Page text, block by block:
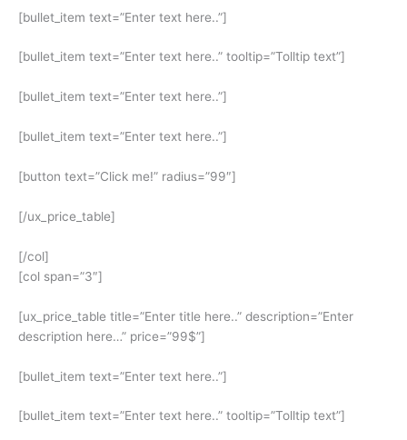
[bullet_item text=”Enter text here..”]
[bullet_item text=”Enter text here..” tooltip=”Tolltip text”]
[bullet_item text=”Enter text here..”]
[bullet_item text=”Enter text here..”]
[button text=”Click me!” radius=”99″]
[/ux_price_table]
[/col]
[col span=”3″]
[ux_price_table title=”Enter title here..” description=”Enter
description here…” price=”99$”]
[bullet_item text=”Enter text here..”]
[bullet_item text=”Enter text here..” tooltip=”Tolltip text”]